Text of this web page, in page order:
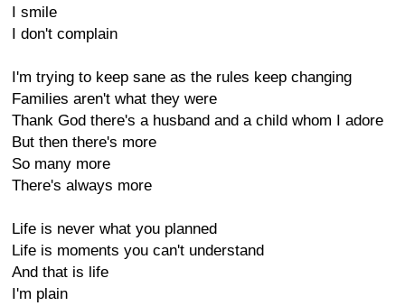
I smile
I don't complain
I'm trying to keep sane as the rules keep changing
Families aren't what they were
Thank God there's a husband and a child whom I adore
But then there's more
So many more
There's always more
Life is never what you planned
Life is moments you can't understand
And that is life
I'm plain